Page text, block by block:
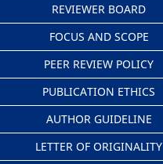
REVIEWER BOARD
FOCUS AND SCOPE
PEER REVIEW POLICY
PUBLICATION ETHICS
AUTHOR GUIDELINE
LETTER OF ORIGINALITY